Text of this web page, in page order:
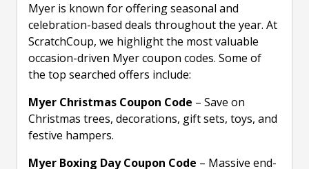
Myer is known for offering seasonal and
celebration-based deals throughout the year. At
ScratchCoup, we highlight the most valuable
occasion-driven Myer coupon codes. Some of
the top searched offers include:
Myer Christmas Coupon Code – Save on
Christmas trees, decorations, gift sets, toys, and
festive hampers.
Myer Boxing Day Coupon Code – Massive end-